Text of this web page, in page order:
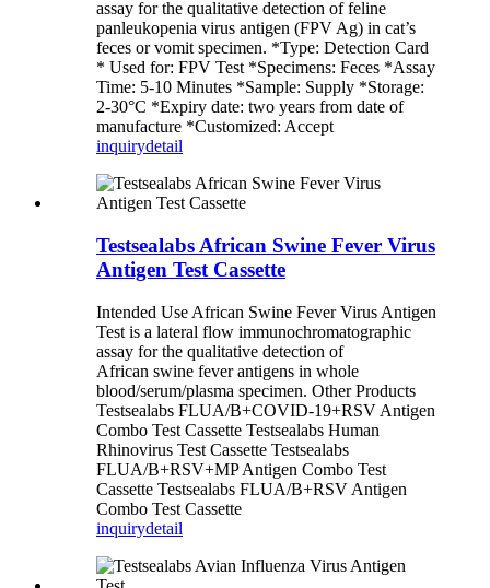
assay for the qualitative detection of feline
panleukopenia virus antigen (FPV Ag) in cat’s
feces or vomit specimen. *Type: Detection Card
* Used for: FPV Test *Specimens: Feces *Assay
Time: 5-10 Minutes *Sample: Supply *Storage:
2-30°C *Expiry date: two years from date of
manufacture *Customized: Accept
inquirydetail
Testsealabs African Swine Fever Virus
Antigen Test Cassette
Intended Use African Swine Fever Virus Antigen
Test is a lateral flow immunochromatographic
assay for the qualitative detection of
African swine fever antigens in whole
blood/serum/plasma specimen. Other Products
Testsealabs FLUA/B+COVID-19+RSV Antigen
Combo Test Cassette Testsealabs Human
Rhinovirus Test Cassette Testsealabs
FLUA/B+RSV+MP Antigen Combo Test
Cassette Testsealabs FLUA/B+RSV Antigen
Combo Test Cassette
inquirydetail